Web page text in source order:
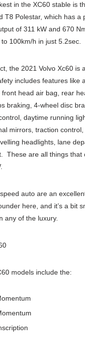
in the XC60 stable is
T8 Polestar, which has a
of 311 kW and 670
100km/h in just 5.2sec.
the 2021 Volvo Xc60 is
includes features like
head air bag, rear
braking, 4-wheel disc
daytime running
mirrors, traction
headlights, lane
These are all things that
auto are an
here, and it’s a bit
any of the luxury.
models include the: